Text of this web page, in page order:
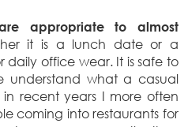
appropriate to almost
it is a lunch date or a
daily office wear. It is safe to
understand what a casual
recent years I more often
coming into restaurants for